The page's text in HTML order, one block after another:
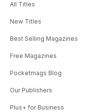
All Titles
New Titles
Best Selling Magazines
Free Magazines
Pocketmags Blog
Our Publishers
Plus+ for Business